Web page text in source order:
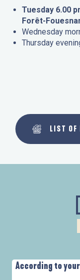
Tuesday 6.00
Forêt-
Wednesday
Thursday
LIST
According to